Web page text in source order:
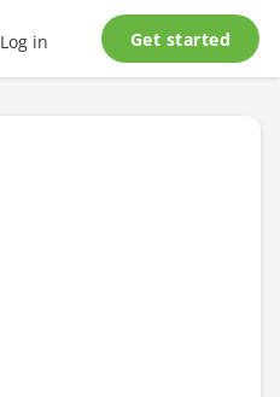
Log in Get started